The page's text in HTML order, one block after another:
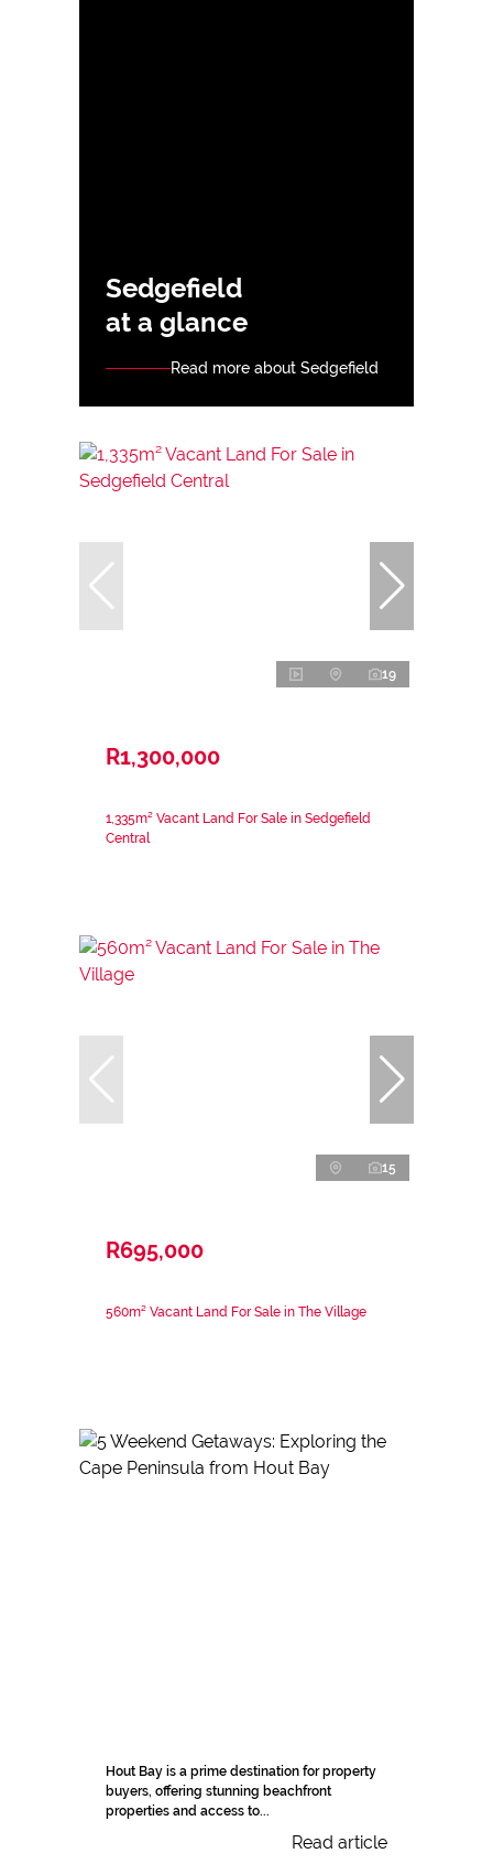
Sedgefield
at a glance
Read more about Sedgefield
19
R1,300,000
1,335m² Vacant Land For Sale in Sedgefield
Central
15
R695,000
560m² Vacant Land For Sale in The Village
Hout Bay is a prime destination for property
buyers, offering stunning beachfront
properties and access to...
Read article